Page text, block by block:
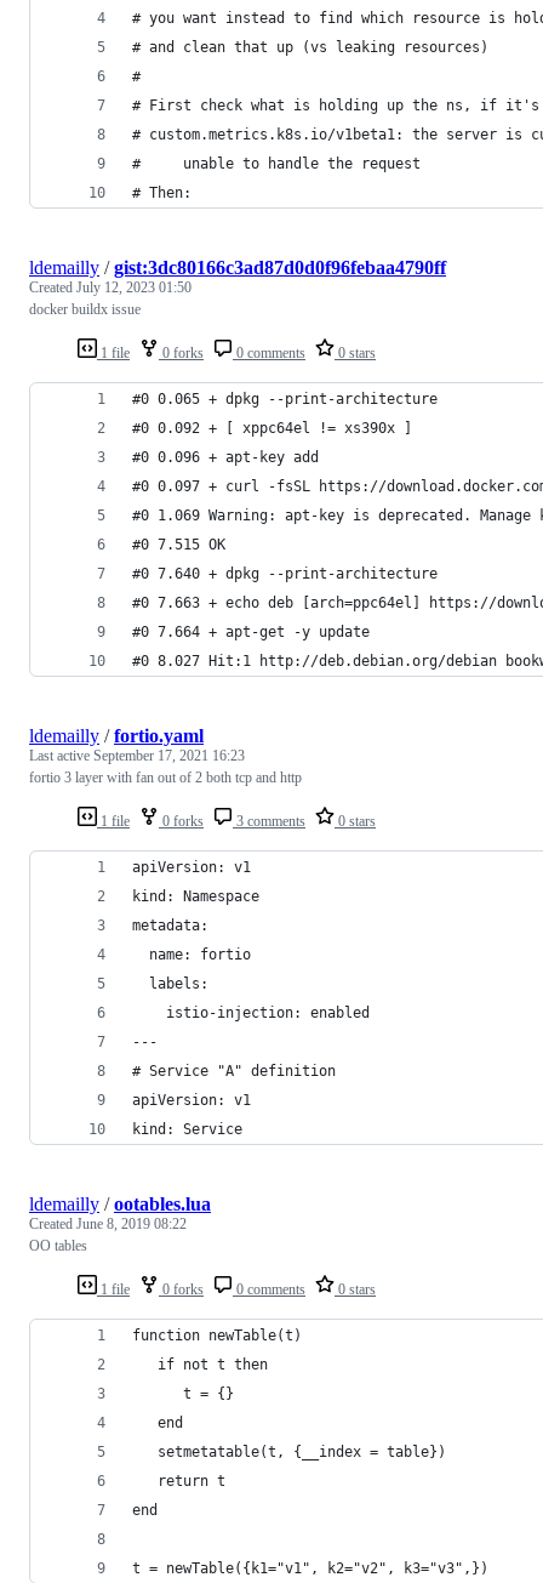
# you want instead to find which resource is
# and clean that up (vs leaking resources)
#
# First check what is holding up the ns, if
# custom.metrics.k8s.io/v1beta1: the server is
#     unable to handle the request
# Then:
1 file 0 forks 0 comments 0 stars
ldemailly /gist:3dc80166c3ad87d0d0f96febaa4790ff
Created July 12, 2023 01:50
docker buildx issue
#0 0.065 + dpkg --print-architecture
#0 0.092 + [ xppc64el != xs390x ]
#0 0.096 + apt-key add
#0 0.097 + curl -fsSL https://
#0 1.069 Warning: apt-key is deprecated.
#0 7.515 OK
#0 7.640 + dpkg --print-architecture
#0 7.663 + echo deb [arch=ppc64el] https://
#0 7.664 + apt-get -y update
#0 8.027 Hit:1 http://deb.debian.org/debian
1 file 0 forks 3 comments 0 stars
ldemailly /fortio.yaml
Last active September 17, 2021 16:23
fortio 3 layer with fan out of 2 both tcp and http
apiVersion: v1
kind: Namespace
metadata:
  name: fortio
  labels:
    istio-injection: enabled
---
# Service "A" definition
apiVersion: v1
kind: Service
1 file 0 forks 0 comments 0 stars
ldemailly /ootables.lua
Created June 8, 2019 08:22
OO tables
function newTable(t)
   if not t then
      t = {}
   end
   setmetatable(t, {__index = table})
   return t
end
t = newTable({k1="v1", k2="v2", k3="v3",})